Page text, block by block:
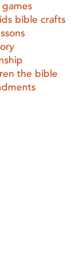
bible crafts
the bible